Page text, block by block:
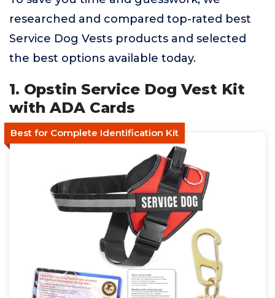
researched and compared top-rated best
Service Dog Vests products and selected
the best options available today.
1. Opstin Service Dog Vest Kit
with ADA Cards
Best for Complete Identification Kit